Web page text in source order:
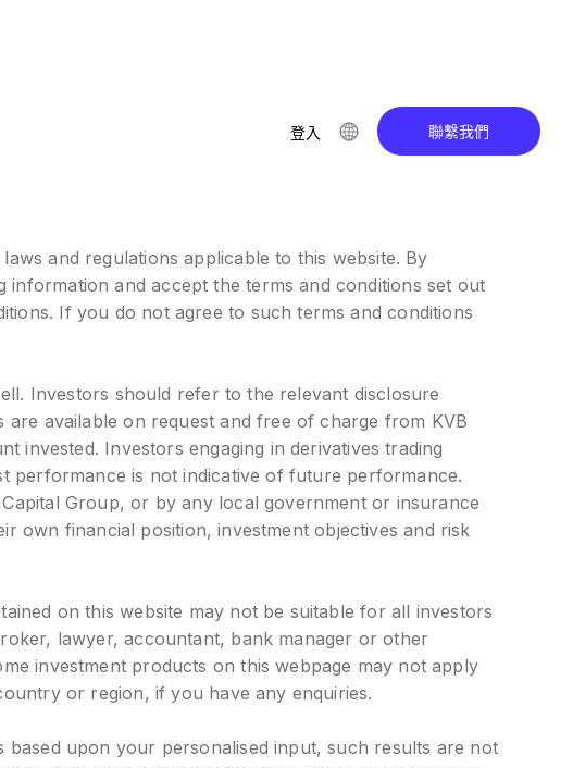
登入 聯繫我們
and regulations applicable to this website. By
and accept the terms and conditions set out
If you do not agree to such terms and conditions
Investors should refer to the relevant disclosure
available on request and free of charge from KVB
invested. Investors engaging in derivatives trading
performance is not indicative of future performance.
Group, or by any local government or insurance
own financial position, investment objectives and risk
on this website may not be suitable for all investors
lawyer, accountant, bank manager or other
investment products on this webpage may not apply
or region, if you have any enquiries.
upon your personalised input, such results are not